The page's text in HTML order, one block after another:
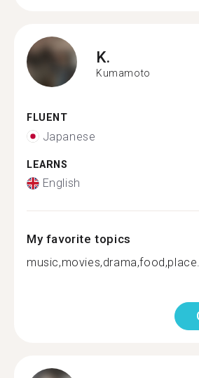
K.
Kumamoto
FLUENT
Japanese
LEARNS
English
My favorite topics